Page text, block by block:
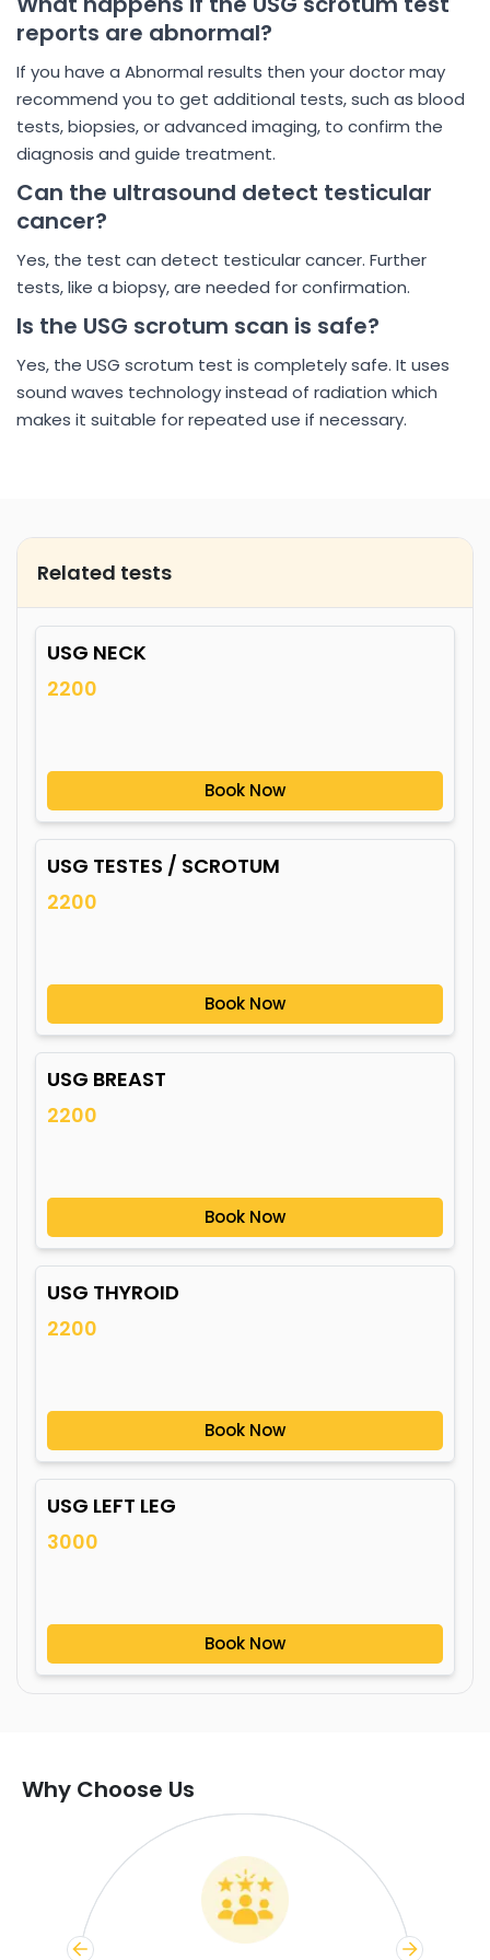
reports are abnormal?
If you have a Abnormal results then your doctor may
recommend you to get additional tests, such as blood
tests, biopsies, or advanced imaging, to confirm the
diagnosis and guide treatment.
Can the ultrasound detect testicular
cancer?
Yes, the test can detect testicular cancer. Further
tests, like a biopsy, are needed for confirmation.
Is the USG scrotum scan is safe?
Yes, the USG scrotum test is completely safe. It uses
sound waves technology instead of radiation which
makes it suitable for repeated use if necessary.
Related tests
USG NECK
2200
Book Now
USG TESTES / SCROTUM
2200
Book Now
USG BREAST
2200
Book Now
USG THYROID
2200
Book Now
USG LEFT LEG
3000
Book Now
Why Choose Us